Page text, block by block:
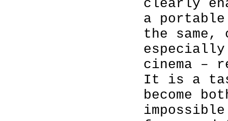
clearly
a
the same,
especially
cinema –
It is a
become